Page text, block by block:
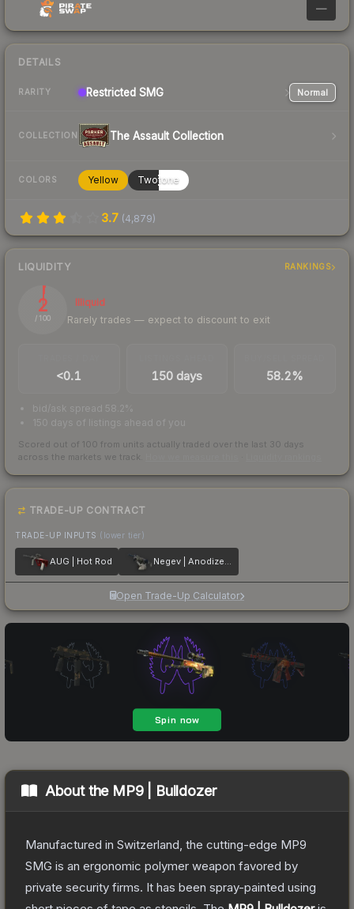
—
DETAILS
RARITY Restricted SMG Normal
COLLECTION The Assault Collection
COLORS Yellow Twotone
3.7 (4,879)
LIQUIDITY RANKINGS
2
/ 100
Illiquid
Rarely trades — expect to discount to exit
<0.1 150 days 58.2%
bid/ask spread 58.2%
150 days of listings ahead of you
Scored out of 100 from units actually traded over the last 30 days
across the markets we track.
TRADE-UP CONTRACT
TRADE-UP INPUTS (lower tier)
AUG | Hot Rod Negev | Anodized Navy
Open Trade-Up Calculator
About the MP9 | Bulldozer
Manufactured in Switzerland, the cutting-edge MP9
SMG is an ergonomic polymer weapon favored by
private security firms. It has been spray-painted using